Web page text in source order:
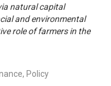
natural capital
and environmental
role of farmers in the
Policy